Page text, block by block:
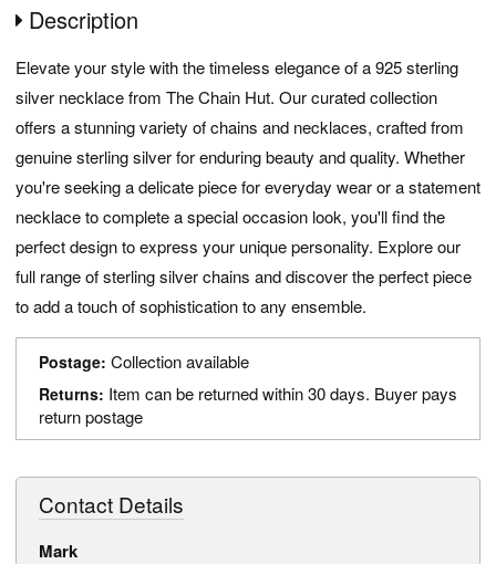
Description
Elevate your style with the timeless elegance of a 925 sterling
silver necklace from The Chain Hut. Our curated collection
offers a stunning variety of chains and necklaces, crafted from
genuine sterling silver for enduring beauty and quality. Whether
you're seeking a delicate piece for everyday wear or a statement
necklace to complete a special occasion look, you'll find the
perfect design to express your unique personality. Explore our
full range of sterling silver chains and discover the perfect piece
to add a touch of sophistication to any ensemble.
Postage: Collection available
Returns: Item can be returned within 30 days. Buyer pays
return postage
Contact Details
Mark